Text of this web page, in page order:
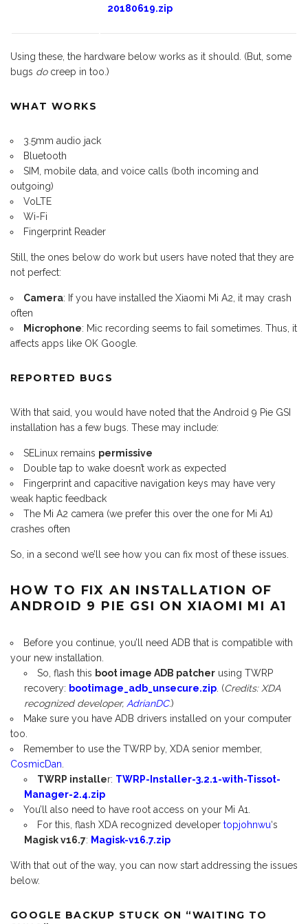
20180619.zip
Using these, the hardware below works as it should. (But, some
bugs docreep in too.)
WHAT WORKS
3.5mm audio jack
Bluetooth
SIM, mobile data, and voice calls (both incoming and
outgoing)
VoLTE
Wi-Fi
Fingerprint Reader
Still, the ones below do work but users have noted that they are
not perfect:
Camera: If you have installed the Xiaomi Mi A2, it may crash
often
Microphone: Mic recording seems to fail sometimes. Thus, it
affects apps like OK Google.
REPORTED BUGS
With that said, you would have noted that the Android 9 Pie GSI
installation has a few bugs. These may include:
SELinux remains permissive
Double tap to wake doesn’t work as expected
Fingerprint and capacitive navigation keys may have very
weak haptic feedback
The Mi A2 camera (we prefer this over the one for Mi A1)
crashes often
So, in a second we’ll see how you can fix most of these issues.
HOW TO FIX AN INSTALLATION OF
ANDROID 9 PIE GSI ON XIAOMI MI A1
Before you continue, you’ll need ADB that is compatible with
your new installation.
So, flash this boot image ADB patcher using TWRP
recovery: bootimage_adb_unsecure.zip. (Credits: XDA
recognized developer, AdrianDC.)
Make sure you have ADB drivers installed on your computer
too.
Remember to use the TWRP by, XDA senior member,
CosmicDan.
TWRP installer: TWRP-Installer-3.2.1-with-Tissot-
Manager-2.4.zip
You’ll also need to have root access on your Mi A1.
For this, flash XDA recognized developer topjohnwu‘s
Magisk v16.7: Magisk-v16.7.zip
With that out of the way, you can now start addressing the issues
below.
GOOGLE BACKUP STUCK ON “WAITING TO